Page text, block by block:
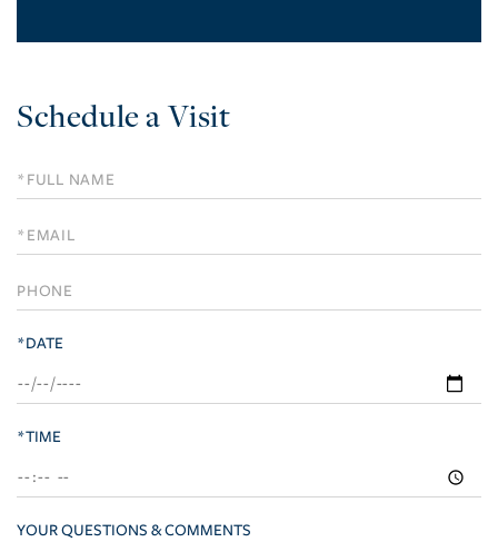
Schedule a Visit
Schedule
a
Visit
*DATE
*TIME
YOUR QUESTIONS & COMMENTS